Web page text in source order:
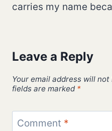
carries my name
Leave a Reply
Your email address will not
fields are marked *
Comment *